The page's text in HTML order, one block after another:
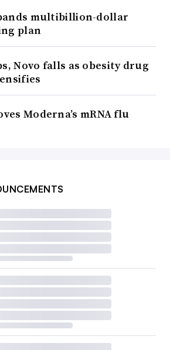
multibillion-dollar
plan
Novo falls as obesity drug
Moderna’s mRNA flu